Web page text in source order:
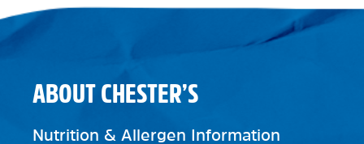
ABOUT CHESTER’S
Nutrition & Allergen Information